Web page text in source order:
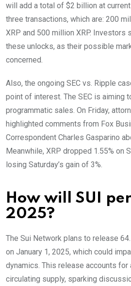
will add a total of $2 billion at
three transactions, which are: 200
XRP and 500 million XRP. Investors
these unlocks, as their possible
concerned.
Also, the ongoing SEC vs. Ripple
point of interest. The SEC is aiming
programmatic sales. On Friday,
highlighted comments from Fox
Correspondent Charles Gasparino
Meanwhile, XRP dropped 1.55% on
losing Saturday’s gain of 3%.
How will SUI
2025?
The Sui Network plans to release
on January 1, 2025, which could
dynamics. This release accounts for
circulating supply, sparking